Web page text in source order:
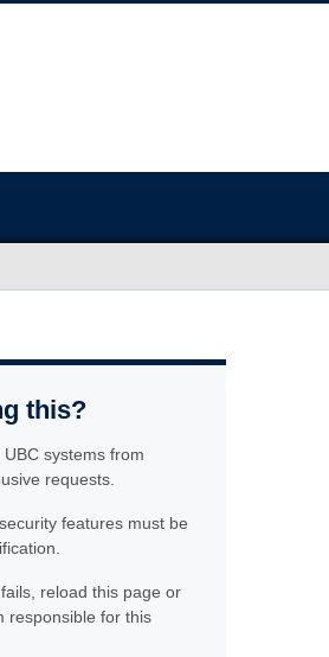
this?
systems from
requests.
features must be
reload this page or
responsible for this